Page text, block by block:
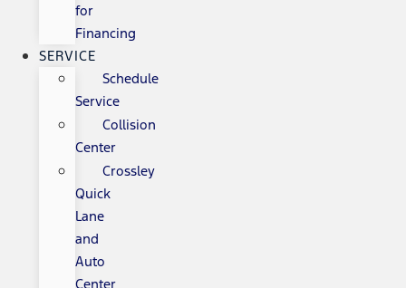
for
Financing
SERVICE
Schedule
Service
Collision
Center
Crossley
Quick
Lane
and
Auto
Center